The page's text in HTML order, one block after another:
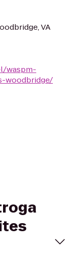
VA
waspm-
woodbridge/